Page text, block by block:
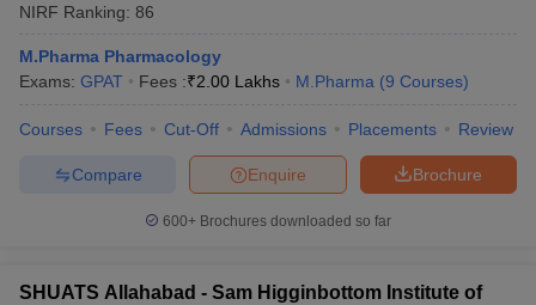
NIRF Ranking: 86
M.Pharma Pharmacology
Exams: GPAT Fees :₹2.00 Lakhs M.Pharma (9 Courses)
Courses Fees Cut-Off Admissions Placements Review
Brochure
Enquire
Compare
600+ Brochures downloaded so far
SHUATS Allahabad - Sam Higginbottom Institute of